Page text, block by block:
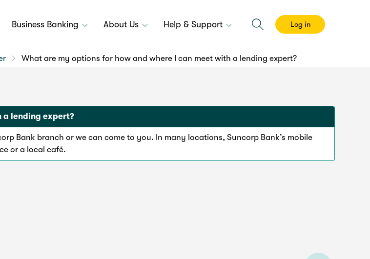
Business Banking About Us Help & Support Log in
What are my options for how and where I can meet with a lending expert?
a lending expert?
Bank branch or we can come to you. In many locations, Suncorp Bank’s mobile
or a local café.